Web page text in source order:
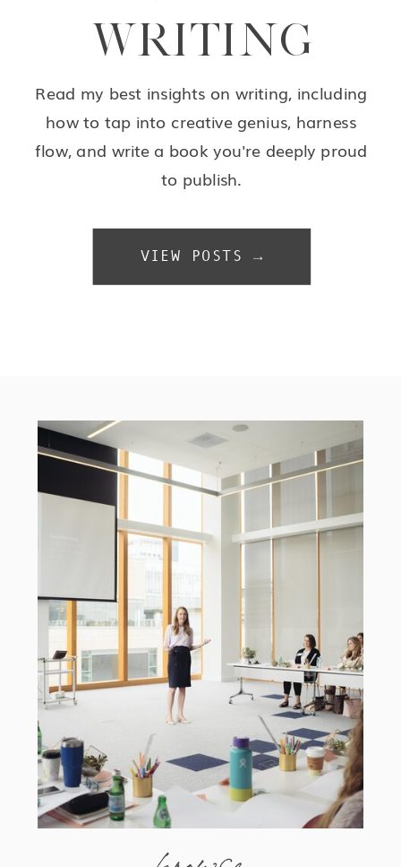
VIEW POSTS →
Read my best insights on writing, including
how to tap into creative genius, harness
flow, and write a book you're deeply proud
to publish.
WRITING